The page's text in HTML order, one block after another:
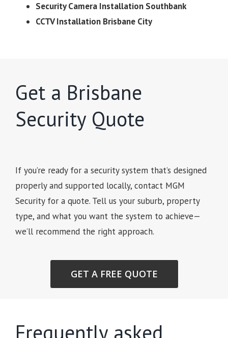
Security Camera Installation Southbank
CCTV Installation Brisbane City
Get a Brisbane
Security Quote
If you’re ready for a security system that’s designed
properly and supported locally, contact MGM
Security for a quote. Tell us your suburb, property
type, and what you want the system to achieve—
we’ll recommend the right approach.
GET A FREE QUOTE
Frequently asked